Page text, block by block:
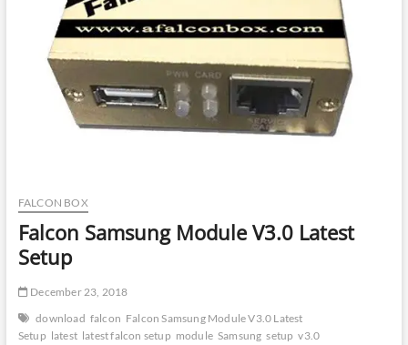
FALCON BOX
Falcon Samsung Module V3.0 Latest
Setup
December 23, 2018
download falcon Falcon Samsung Module V3.0 Latest
Setup latest latest falcon setup module Samsung setup v3.0